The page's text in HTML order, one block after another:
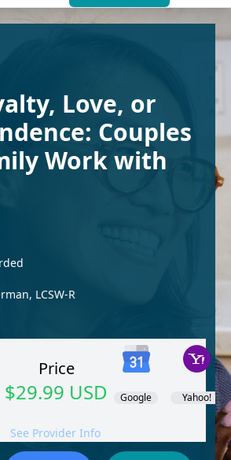
Love, or
Couples
Work with
LCSW-R
Price
$29.99 USD Google Yahoo!
See Provider Info